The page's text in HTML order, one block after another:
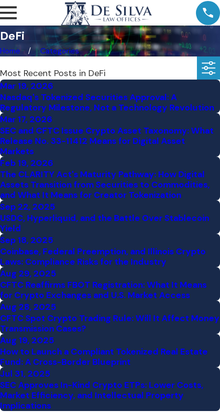
DeFi
Home Categories
Most Recent Posts in DeFi
Mar 19, 2026
Nasdaq's Tokenized Securities Approval: A
Regulatory Milestone, Not a Technology Revolution
Mar 17, 2026
SEC and CFTC Issue Crypto Asset Taxonomy: What
Release No. 33-11412 Means for Digital Asset
Markets
Feb 19, 2026
The CLARITY Act's Maturity Pathway: How Digital
Assets Transition from Securities to Commodities,
and What It Means for Creator Tokenization
Sep 22, 2025
USDC, Hyperliquid, and the Battle Over Stablecoin
Yield
Sep 18, 2025
Coinbase, Federal Preemption, and Illinois Crypto
Laws: Compliance Risks for the Industry
Aug 29, 2025
CFTC Reaffirms FBOT Registration: What It Means
for Crypto Exchanges and U.S. Market Access
Aug 28, 2025
CFTC Spot Crypto Trading Rule: Will It Affect Money
Transmission Cases?
Aug 19, 2025
How to Launch a Compliant Tokenized Real Estate
Fund: A Cross-Border Blueprint
Jul 31, 2025
SEC Approves In-Kind Crypto ETPs: Lower Costs,
Market Efficiency, and Intellectual Property
Implications